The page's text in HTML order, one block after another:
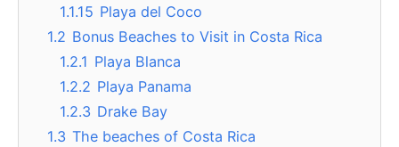
1.1.15 Playa del Coco
1.2 Bonus Beaches to Visit in Costa Rica
1.2.1 Playa Blanca
1.2.2 Playa Panama
1.2.3 Drake Bay
1.3 The beaches of Costa Rica